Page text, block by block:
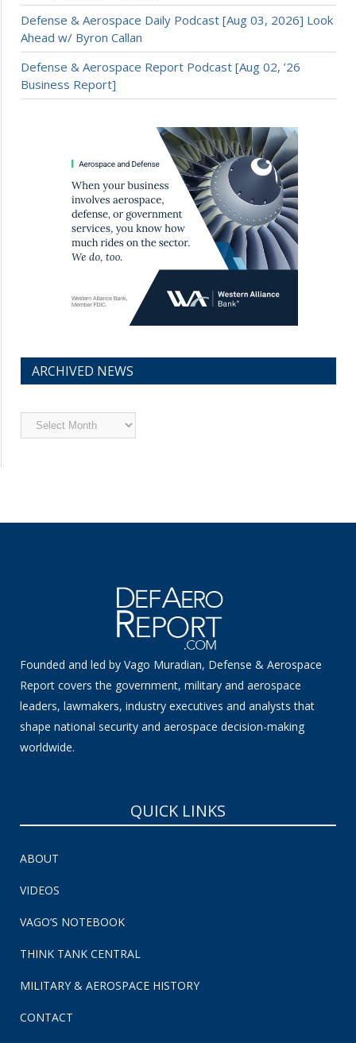
Defense & Aerospace Daily Podcast [Aug 03, 2026] Look
Ahead w/ Byron Callan
Defense & Aerospace Report Podcast [Aug 02, ’26
Business Report]
ARCHIVED NEWS
Archived
News
Founded and led by Vago Muradian, Defense & Aerospace
Report covers the government, military and aerospace
leaders, lawmakers, industry executives and analysts that
shape national security and aerospace decision-making
worldwide.
QUICK LINKS
ABOUT
VIDEOS
VAGO’S NOTEBOOK
THINK TANK CENTRAL
MILITARY & AEROSPACE HISTORY
CONTACT